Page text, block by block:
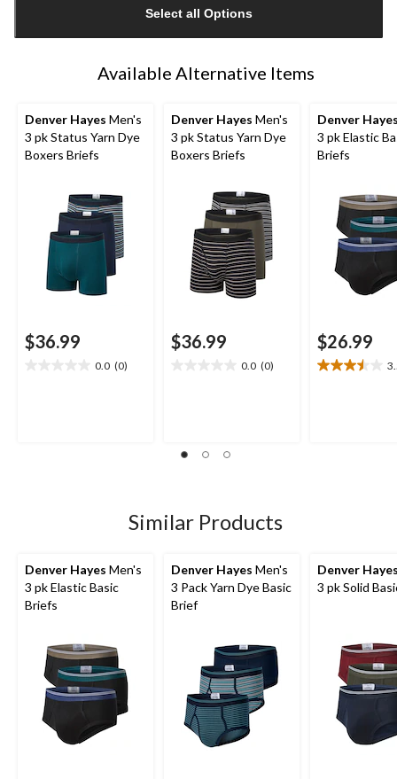
1
Select all Options
Available Alternative Items
Denver Hayes Men's
3 pk Status Yarn Dye
Boxers Briefs
$36.99
0.0 (0)
Denver Hayes Men's
3 pk Status Yarn Dye
Boxers Briefs
$36.99
0.0 (0)
Denver
3 pk Elastic
Briefs
$26.99
3.5
Similar Products
Denver Hayes Men's
3 pk Elastic Basic
Briefs
Denver Hayes Men's
3 Pack Yarn Dye Basic
Brief
Denver
3 pk Solid